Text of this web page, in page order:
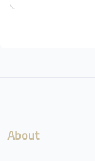
About